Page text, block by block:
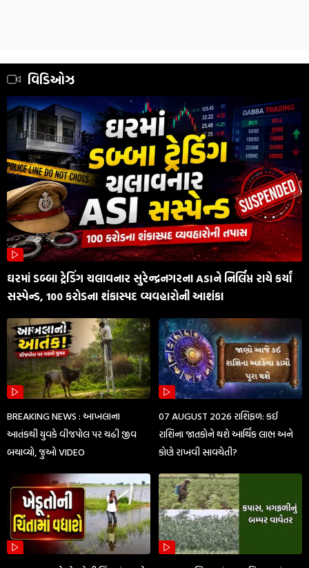
વિડિઓઝ
ઘરમાં ડબ્બા ટ્રેડિંગ ચલાવનાર સુરેન્દ્રનગરના ASIને નિર્લિપ્ત રાયે કર્યાં
સસ્પેન્ડ, 100 કરોડના શંકાસ્પદ વ્યવહારોની આશંકા
BREAKING NEWS : આખલાના
આતંકથી યુવકે વીજપોલ પર ચઢી જીવ
બચાવ્યો, જુઓ VIDEO
07 AUGUST 2026 રાશિફળ: કઈ
રાશિના જાતકોને થશે આર્થિક લાભ અને
કોણે રાખવી સાવચેતી?